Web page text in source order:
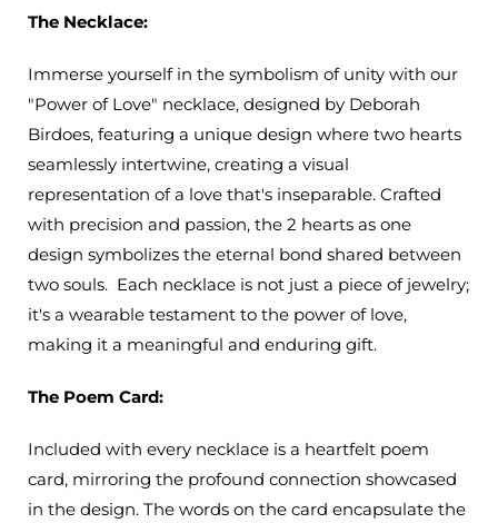
The Necklace:
Immerse yourself in the symbolism of unity with our
"Power of Love" necklace, designed by Deborah
Birdoes, featuring a unique design where two hearts
seamlessly intertwine, creating a visual
representation of a love that's inseparable. Crafted
with precision and passion, the 2 hearts as one
design symbolizes the eternal bond shared between
two souls. Each necklace is not just a piece of jewelry;
it's a wearable testament to the power of love,
making it a meaningful and enduring gift.
The Poem Card:
Included with every necklace is a heartfelt poem
card, mirroring the profound connection showcased
in the design. The words on the card encapsulate the